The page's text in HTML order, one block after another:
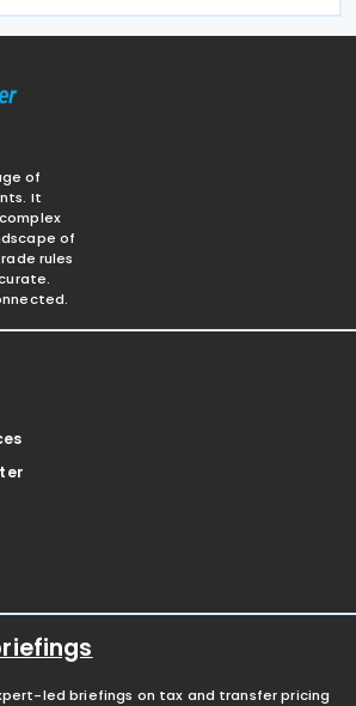
of
It
of
rules
led briefings on tax and transfer pricing